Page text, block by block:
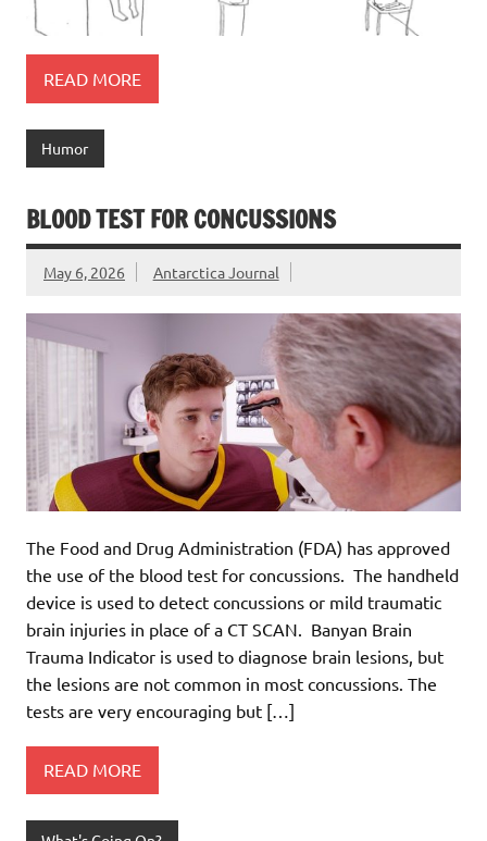
READ MORE
Humor
BLOOD TEST FOR CONCUSSIONS
May 6, 2026 Antarctica Journal
The Food and Drug Administration (FDA) has approved
the use of the blood test for concussions. The handheld
device is used to detect concussions or mild traumatic
brain injuries in place of a CT SCAN. Banyan Brain
Trauma Indicator is used to diagnose brain lesions, but
the lesions are not common in most concussions. The
tests are very encouraging but […]
READ MORE